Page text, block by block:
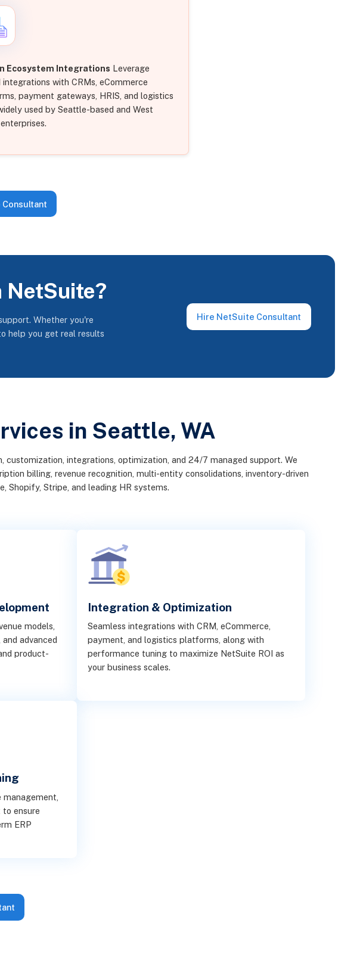
Ecosystem Integrations Leverage
integrations with CRMs, eCommerce
payment gateways, HRIS, and logistics
used by Seattle-based and West
NetSuite?
Whether you're
help you get real results
Hire NetSuite Consultant
in Seattle, WA
integrations, optimization, and 24/7 managed support. We
billing, revenue recognition, multi-entity consolidations, inventory-driven
Shopify, Stripe, and leading HR systems.
models,
advanced
product-
Integration & Optimization
Seamless integrations with CRM, eCommerce,
payment, and logistics platforms, along with
performance tuning to maximize NetSuite ROI as
your business scales.
to ensure
ERP